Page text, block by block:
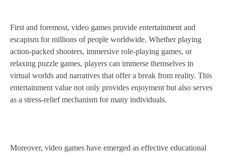
First and foremost, video games provide entertainment and
escapism for millions of people worldwide. Whether playing
action-packed shooters, immersive role-playing games, or
relaxing puzzle games, players can immerse themselves in
virtual worlds and narratives that offer a break from reality. This
entertainment value not only provides enjoyment but also serves
as a stress-relief mechanism for many individuals.
Moreover, video games have emerged as effective educational